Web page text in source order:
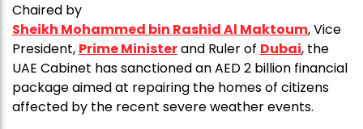
Chaired by
Sheikh Mohammed bin Rashid Al Maktoum, Vice
President, Prime Ministerand Ruler of Dubai, the
UAE Cabinet has sanctioned an AED 2 billion financial
package aimed at repairing the homes of citizens
affected by the recent severe weather events.